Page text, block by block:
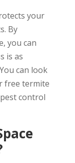
your
By
you can
is as
can look
free termite
control